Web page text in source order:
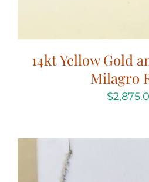
14kt Yellow Gold
Milagro
$